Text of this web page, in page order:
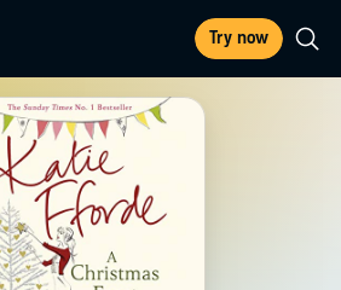
Try now